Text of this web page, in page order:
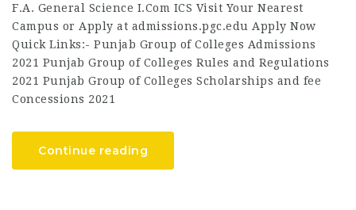
F.A. General Science I.Com ICS Visit Your Nearest
Campus or Apply at admissions.pgc.edu Apply Now
Quick Links:- Punjab Group of Colleges Admissions
2021 Punjab Group of Colleges Rules and Regulations
2021 Punjab Group of Colleges Scholarships and fee
Concessions 2021
Continue reading